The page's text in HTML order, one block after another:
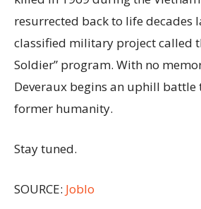
resurrected back to life decades
classified military project called
Soldier” program. With no
Deveraux begins an uphill battle
former humanity.
Stay tuned.
SOURCE: Joblo